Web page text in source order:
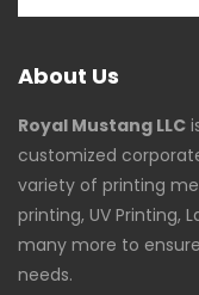
About Us
Royal Mustang LLC
customized
variety of printing
printing, UV Printing,
many more to
needs.